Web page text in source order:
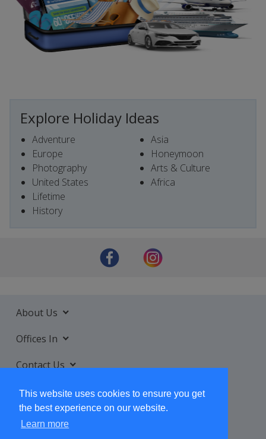
This website uses cookies to ensure you get
the best experience on our website.
Learn more
Explore Holiday Ideas
Adventure
Europe
Photography
United States
Lifetime
History
Asia
Honeymoon
Arts & Culture
Africa
About Us
Offices In
Contact Us
Services